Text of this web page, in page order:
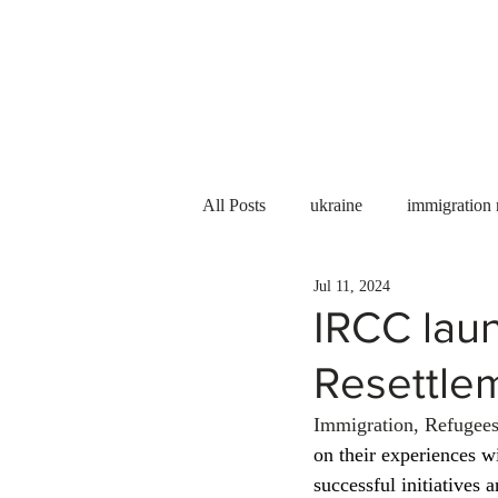
All Posts ukraine immigration
PGWP
Immigration to Canada work
study in Canada
IRCC
Jul 11, 2024
Immigration,
on their experiences
successful initiatives